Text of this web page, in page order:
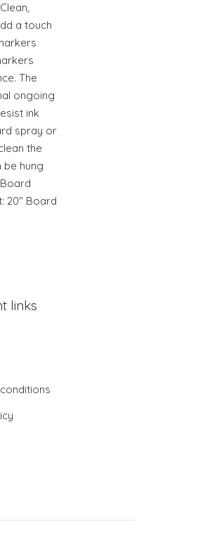
a touch
The
ongoing
ink
spray or
the
be hung
20" Board
links